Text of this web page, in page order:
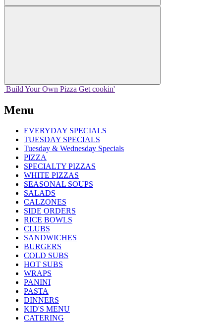
Build Your Own Pizza Get cookin'
Menu
EVERYDAY SPECIALS
TUESDAY SPECIALS
Tuesday & Wednesday Specials
PIZZA
SPECIALTY PIZZAS
WHITE PIZZAS
SEASONAL SOUPS
SALADS
CALZONES
SIDE ORDERS
RICE BOWLS
CLUBS
SANDWICHES
BURGERS
COLD SUBS
HOT SUBS
WRAPS
PANINI
PASTA
DINNERS
KID'S MENU
CATERING